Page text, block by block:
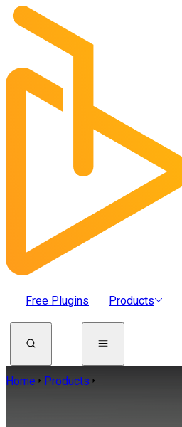
Free Plugins Products
Home Products